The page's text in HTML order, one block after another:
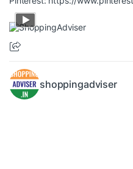
shoppingadviser